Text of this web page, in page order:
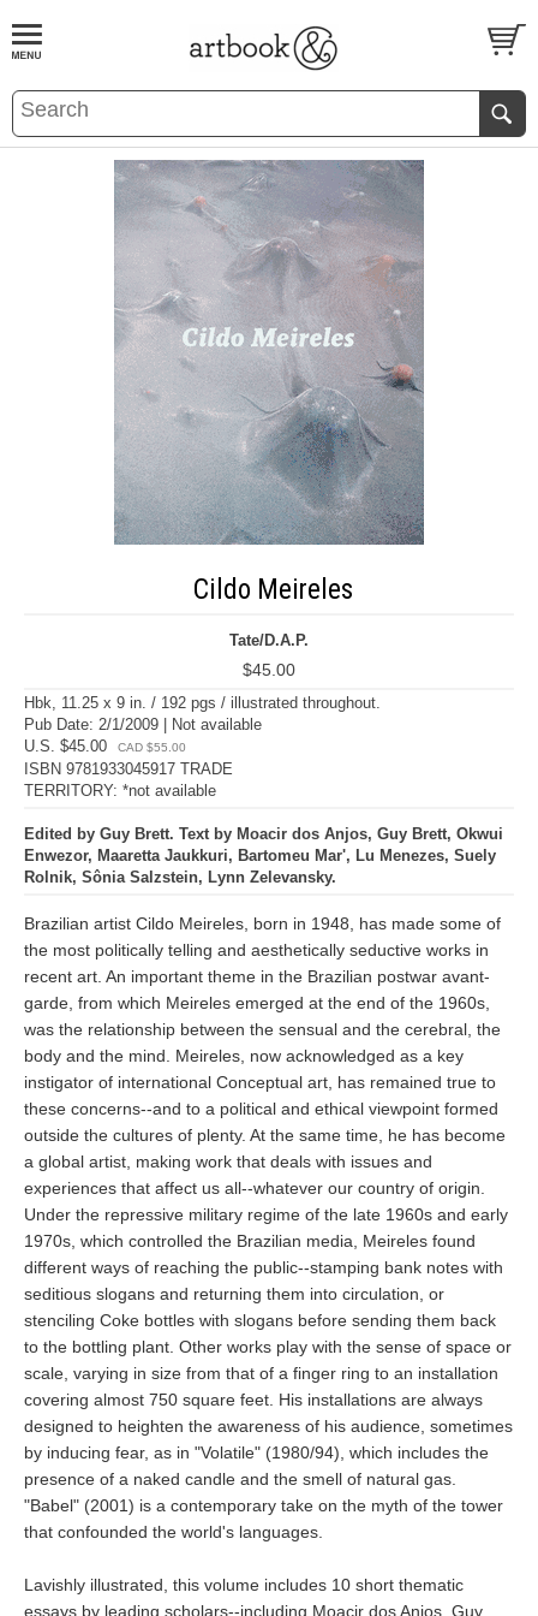
BOOKS EVENTS AND FEATURES
Cildo Meireles
Tate/D.A.P.
$45.00
Hbk, 11.25 x 9 in. / 192 pgs / illustrated throughout.
Pub Date: 2/1/2009 | Not available
U.S. $45.00
CAD $55.00
ISBN 9781933045917 TRADE
TERRITORY: *not available
Edited by Guy Brett. Text by Moacir dos Anjos, Guy Brett, Okwui
Enwezor, Maaretta Jaukkuri, Bartomeu Mar', Lu Menezes, Suely
Rolnik, Sônia Salzstein, Lynn Zelevansky.
Brazilian artist Cildo Meireles, born in 1948, has made some of
the most politically telling and aesthetically seductive works in
recent art. An important theme in the Brazilian postwar avant-
garde, from which Meireles emerged at the end of the 1960s,
was the relationship between the sensual and the cerebral, the
body and the mind. Meireles, now acknowledged as a key
instigator of international Conceptual art, has remained true to
these concerns--and to a political and ethical viewpoint formed
outside the cultures of plenty. At the same time, he has become
a global artist, making work that deals with issues and
experiences that affect us all--whatever our country of origin.
Under the repressive military regime of the late 1960s and early
1970s, which controlled the Brazilian media, Meireles found
different ways of reaching the public--stamping bank notes with
seditious slogans and returning them into circulation, or
stenciling Coke bottles with slogans before sending them back
to the bottling plant. Other works play with the sense of space or
scale, varying in size from that of a finger ring to an installation
covering almost 750 square feet. His installations are always
designed to heighten the awareness of his audience, sometimes
by inducing fear, as in "Volatile" (1980/94), which includes the
presence of a naked candle and the smell of natural gas.
"Babel" (2001) is a contemporary take on the myth of the tower
that confounded the world's languages.
Lavishly illustrated, this volume includes 10 short thematic
essays by leading scholars--including Moacir dos Anjos, Guy